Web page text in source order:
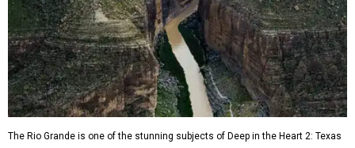
The Rio Grande is one of the stunning subjects of Deep in the Heart 2: Texas